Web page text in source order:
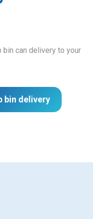
can delivery to your
bin delivery